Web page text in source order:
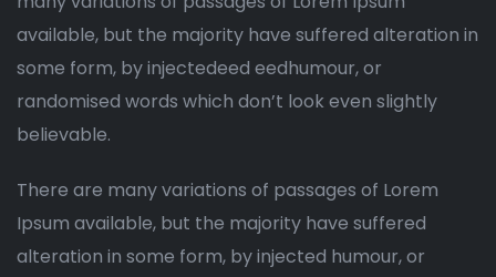
available, but the majority have suffered alteration in
some form, by injectedeed eedhumour, or
randomised words which don’t look even slightly
believable.
There are many variations of passages of Lorem
Ipsum available, but the majority have suffered
alteration in some form, by injected humour, or